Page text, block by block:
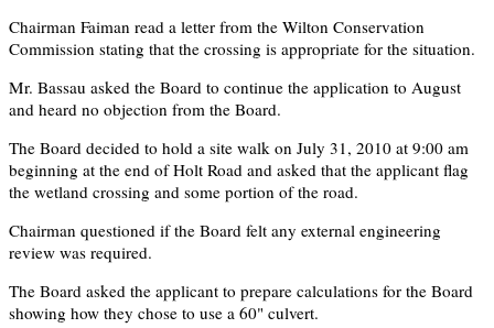
Chairman Faiman read a letter from the Wilton Conservation
Commission stating that the crossing is appropriate for the situation.
Mr. Bassau asked the Board to continue the application to August
and heard no objection from the Board.
The Board decided to hold a site walk on July 31, 2010 at 9:00 am
beginning at the end of Holt Road and asked that the applicant flag
the wetland crossing and some portion of the road.
Chairman questioned if the Board felt any external engineering
review was required.
The Board asked the applicant to prepare calculations for the Board
showing how they chose to use a 60" culvert.